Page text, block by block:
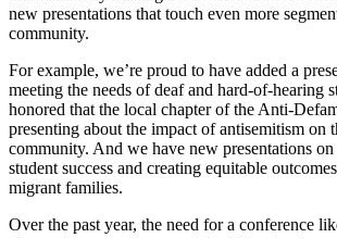
new presentations that touch even more
community.
For example, we’re proud to have added a
meeting the needs of deaf and hard-of-hearing
honored that the local chapter of the Anti-
presenting about the impact of antisemitism on
community. And we have new presentations
student success and creating equitable
migrant families.
Over the past year, the need for a conference